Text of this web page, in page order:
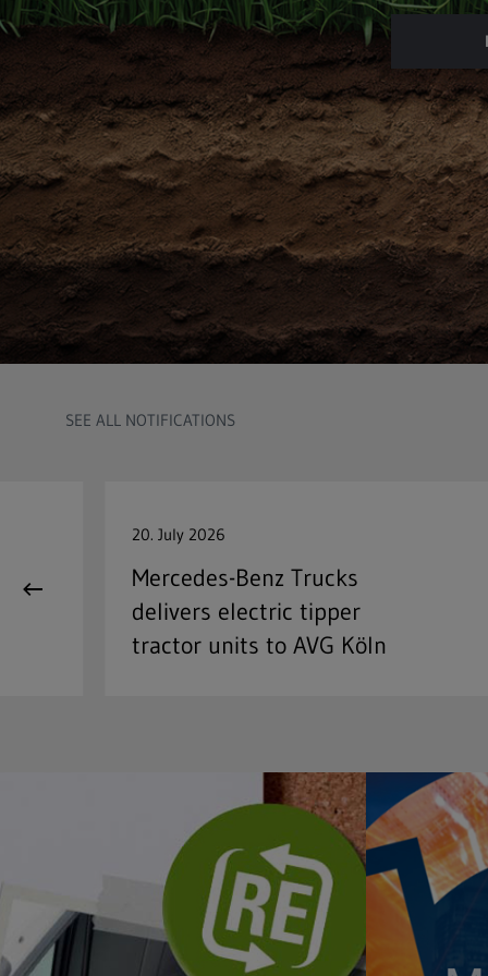
Full text search
SEE ALL NOTIFICATIONS
20. July 2026
Mercedes-Benz Trucks
delivers electric tipper
tractor units to AVG Köln